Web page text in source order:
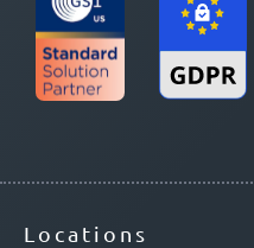
Locations